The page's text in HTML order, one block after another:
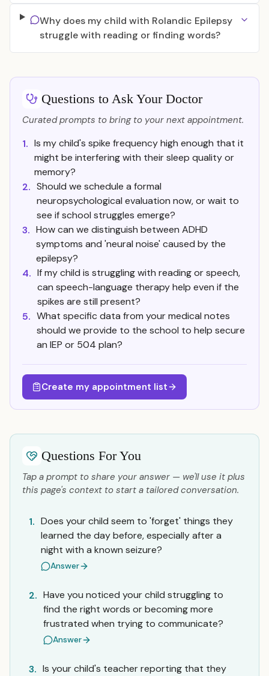
Why does my child with Rolandic Epilepsy
struggle with reading or finding words?
Questions to Ask Your Doctor
Curated prompts to bring to your next appointment.
1. Is my child's spike frequency high enough that it
might be interfering with their sleep quality or
memory?
2. Should we schedule a formal
neuropsychological evaluation now, or wait to
see if school struggles emerge?
3. How can we distinguish between ADHD
symptoms and 'neural noise' caused by the
epilepsy?
4. If my child is struggling with reading or speech,
can speech-language therapy help even if the
spikes are still present?
5. What specific data from your medical notes
should we provide to the school to help secure
an IEP or 504 plan?
Create my appointment list
Questions For You
Tap a prompt to share your answer — we'll use it plus
this page's context to start a tailored conversation.
1. Does your child seem to 'forget' things they
learned the day before, especially after a
night with a known seizure?
Answer
2. Have you noticed your child struggling to
find the right words or becoming more
frustrated when trying to communicate?
Answer
3. Is your child's teacher reporting that they